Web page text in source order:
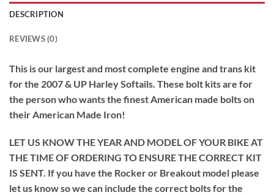
DESCRIPTION
REVIEWS (0)
This is our largest and most complete engine and trans kit
for the 2007 & UP Harley Softails. These bolt kits are for
the person who wants the finest American made bolts on
their American Made Iron!
LET US KNOW THE YEAR AND MODEL OF YOUR BIKE AT
THE TIME OF ORDERING TO ENSURE THE CORRECT KIT
IS SENT. If you have the Rocker or Breakout model please
let us know so we can include the correct bolts for the